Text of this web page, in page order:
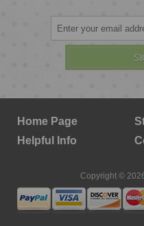
Home Page
Helpful Info
Copyright ©